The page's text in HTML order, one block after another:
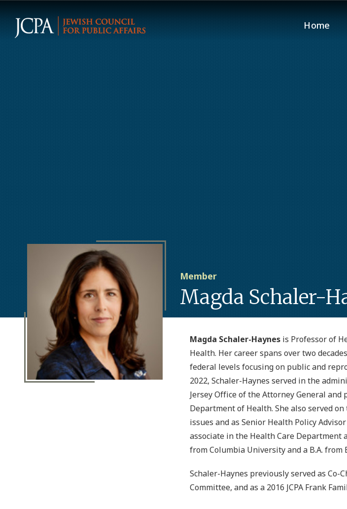
Home
Member
Magda Schaler-
Magda Schaler-Haynes is Professor of
Health. Her career spans over two
federal levels focusing on public and
2022, Schaler-Haynes served in the
Jersey Office of the Attorney General
Department of Health. She also served
issues and as Senior Health Policy
associate in the Health Care Department
from Columbia University and a B.A. from
Schaler-Haynes previously served as Co-
Committee, and as a 2016 JCPA Frank